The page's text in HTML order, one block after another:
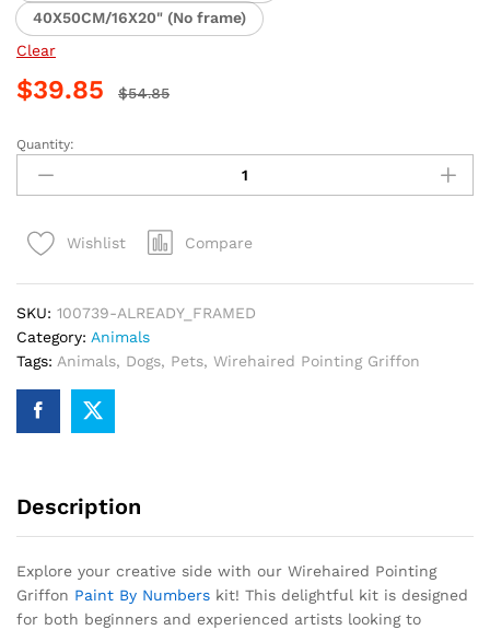
40X50CM/16X20" (No frame)
Clear
$39.85 $54.85
Wirehaired
Pointing
Griffon
By
Quantity:
Wishlist Compare
SKU: 100739-ALREADY_FRAMED
Category: Animals
Tags: Animals, Dogs, Pets, Wirehaired Pointing Griffon
Description
Explore your creative side with our Wirehaired Pointing
Griffon Paint By Numbers kit! This delightful kit is designed
for both beginners and experienced artists looking to